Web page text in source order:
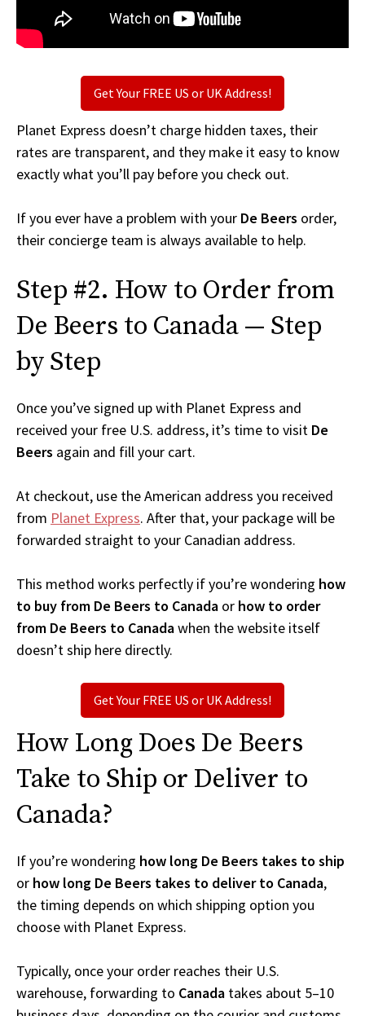
Get Your FREE US or UK Address!
Planet Express doesn’t charge hidden taxes, their
rates are transparent, and they make it easy to know
exactly what you’ll pay before you check out.
If you ever have a problem with your De Beers order,
their concierge team is always available to help.
Step #2. How to Order from
De Beers to Canada — Step
by Step
Once you’ve signed up with Planet Express and
received your free U.S. address, it’s time to visit De
Beers again and fill your cart.
At checkout, use the American address you received
from Planet Express. After that, your package will be
forwarded straight to your Canadian address.
This method works perfectly if you’re wondering how
to buy from De Beers to Canada or how to order
from De Beers to Canadawhen the website itself
doesn’t ship here directly.
Get Your FREE US or UK Address!
How Long Does De Beers
Take to Ship or Deliver to
Canada?
If you’re wondering how long De Beers takes to ship
or how long De Beers takes to deliver to Canada,
the timing depends on which shipping option you
choose with Planet Express.
Typically, once your order reaches their U.S.
warehouse, forwarding to Canada takes about 5–10